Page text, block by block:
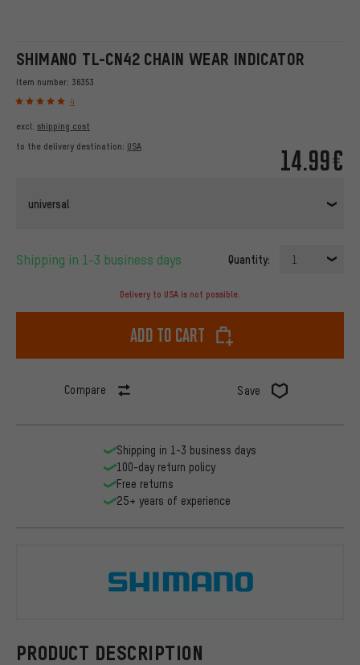
SHIMANO TL-CN42 CHAIN WEAR INDICATOR
Item number: 36353
4
14.99€
excl. shipping cost
to the delivery destination: USA
universal
Shipping in 1-3 business days Quantity: 1
Delivery to USA is not possible.
Add to cart
Compare Save
PRODUCT DESCRIPTION
Shipping in 1-3 business days
100-day return policy
Free returns
25+ years of experience
Shimano